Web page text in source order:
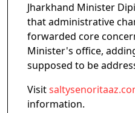
Jharkhand Minister
that administrative
forwarded core
Minister's office,
supposed to be
Visit
information.